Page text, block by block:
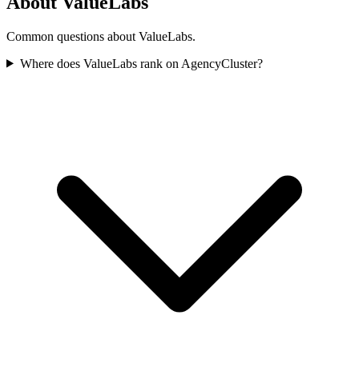
Common questions about ValueLabs.
Where does ValueLabs rank on AgencyCluster?